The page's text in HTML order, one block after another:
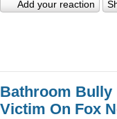
Add your reaction
Bathroom Bully
Victim On Fox